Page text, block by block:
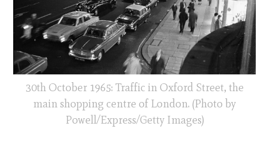
30th October 1965: Traffic in Oxford Street, the
main shopping centre of London. (Photo by
Powell/Express/Getty Images)